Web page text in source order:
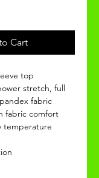
Cart
top
stretch, full
fabric
fabric comfort
temperature